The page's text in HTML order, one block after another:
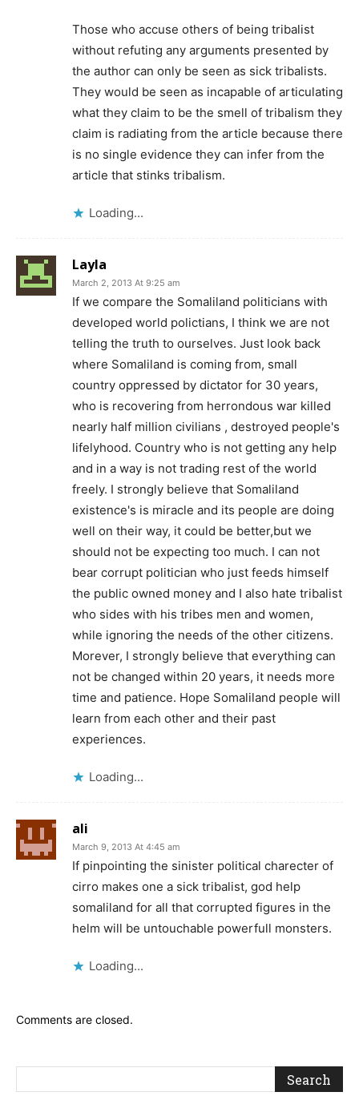
Those who accuse others of being tribalist
without refuting any arguments presented by
the author can only be seen as sick tribalists.
They would be seen as incapable of articulating
what they claim to be the smell of tribalism they
claim is radiating from the article because there
is no single evidence they can infer from the
article that stinks tribalism.
Loading...
Layla
March 2, 2013 At 9:25 am
If we compare the Somaliland politicians with
developed world polictians, I think we are not
telling the truth to ourselves. Just look back
where Somaliland is coming from, small
country oppressed by dictator for 30 years,
who is recovering from herrondous war killed
nearly half million civilians , destroyed people's
lifelyhood. Country who is not getting any help
and in a way is not trading rest of the world
freely. I strongly believe that Somaliland
existence's is miracle and its people are doing
well on their way, it could be better,but we
should not be expecting too much. I can not
bear corrupt politician who just feeds himself
the public owned money and I also hate tribalist
who sides with his tribes men and women,
while ignoring the needs of the other citizens.
Morever, I strongly believe that everything can
not be changed within 20 years, it needs more
time and patience. Hope Somaliland people will
learn from each other and their past
experiences.
Loading...
ali
March 9, 2013 At 4:45 am
If pinpointing the sinister political charecter of
cirro makes one a sick tribalist, god help
somaliland for all that corrupted figures in the
helm will be untouchable powerfull monsters.
Loading...
Comments are closed.